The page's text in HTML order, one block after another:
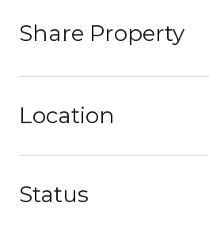
Share Property
Location
Status